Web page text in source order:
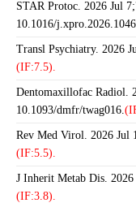
STAR Protoc. 2026 Jul
10.1016/
Transl Psychiatry. 2026
(IF:7.5).
Dentomaxillofac Radiol.
10.1093/dmfr/twag016.
Rev Med Virol. 2026 Jul
(IF:5.5).
J Inherit Metab Dis.
(IF:3.8).